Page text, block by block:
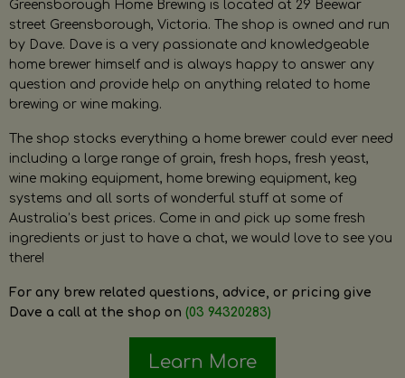
Greensborough Home Brewing is located at 29 Beewar
street Greensborough, Victoria. The shop is owned and run
by Dave. Dave is a very passionate and knowledgeable
home brewer himself and is always happy to answer any
question and provide help on anything related to home
brewing or wine making.
The shop stocks everything a home brewer could ever need
including a large range of grain, fresh hops, fresh yeast,
wine making equipment, home brewing equipment, keg
systems and all sorts of wonderful stuff at some of
Australia’s best prices. Come in and pick up some fresh
ingredients or just to have a chat, we would love to see you
there!
For any brew related questions, advice, or pricing give
Dave a call at the shop on (03 94320283)
Learn More